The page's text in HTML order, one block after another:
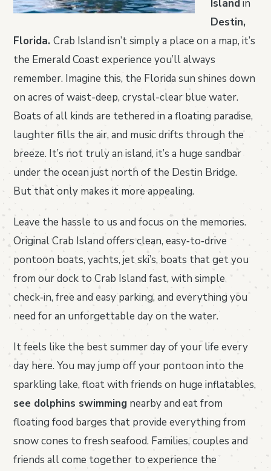
Islandin
Destin,
Florida.Crab Island isn’t simply a place on a map, it’s
the Emerald Coast experience you’ll always
remember. Imagine this, the Florida sun shines down
on acres of waist-deep, crystal-clear blue water.
Boats of all kinds are tethered in a floating paradise,
laughter fills the air, and music drifts through the
breeze. It’s not truly an island, it’s a huge sandbar
under the ocean just north of the Destin Bridge.
But that only makes it more appealing.
Leave the hassle to us and focus on the memories.
Original Crab Island offers clean, easy‑to‑drive
pontoon boats, yachts, jet ski’s, boats that get you
from our dock to Crab Island fast, with simple
check‑in, free and easy parking, and everything you
need for an unforgettable day on the water.
It feels like the best summer day of your life every
day here. You may jump off your pontoon into the
sparkling lake, float with friends on huge inflatables,
see dolphins swimming nearby and eat from
floating food barges that provide everything from
snow cones to fresh seafood. Families, couples and
friends all come together to experience the